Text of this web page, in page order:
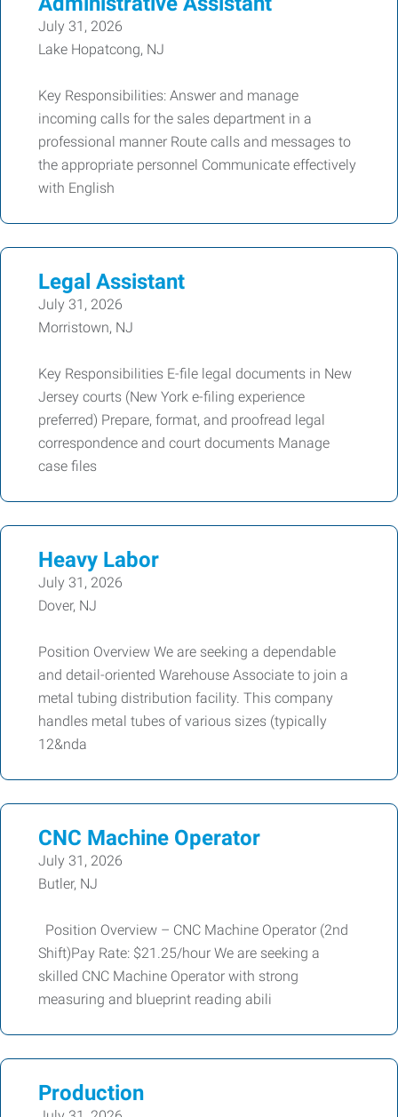
July 31, 2026
Lake Hopatcong, NJ
Key Responsibilities: Answer and manage
incoming calls for the sales department in a
professional manner Route calls and messages to
the appropriate personnel Communicate effectively
with English
Legal Assistant
July 31, 2026
Morristown, NJ
Key Responsibilities E-file legal documents in New
Jersey courts (New York e-filing experience
preferred) Prepare, format, and proofread legal
correspondence and court documents Manage
case files
Heavy Labor
July 31, 2026
Dover, NJ
Position Overview We are seeking a dependable
and detail-oriented Warehouse Associate to join a
metal tubing distribution facility. This company
handles metal tubes of various sizes (typically
12&nda
CNC Machine Operator
July 31, 2026
Butler, NJ
Position Overview – CNC Machine Operator (2nd
Shift)Pay Rate: $21.25/hour We are seeking a
skilled CNC Machine Operator with strong
measuring and blueprint reading abili
Production